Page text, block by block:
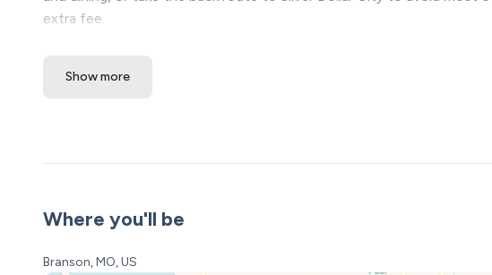
extra fee.
Full bathroom
HDTVs
WIFI
Washer and dryer
Back deck with dining set
Show more
Where you'll be
Branson, MO, US